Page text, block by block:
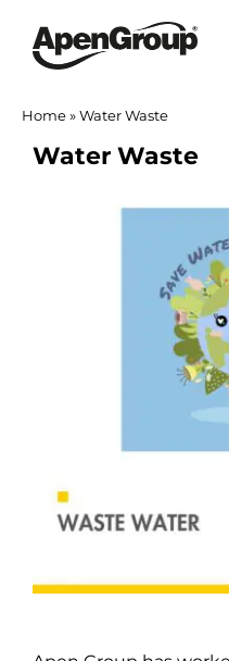
content
Home»Water Waste
Water Waste